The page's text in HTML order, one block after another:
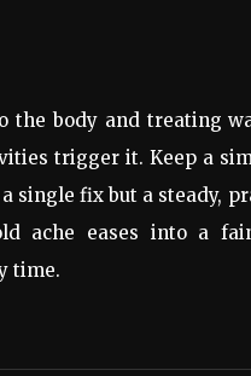
the body and treating
trigger it. Keep a
single fix but a steady,
ache eases into a
time.